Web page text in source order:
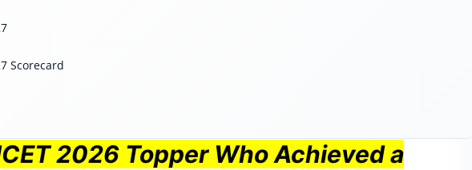
Scorecard
2026 Topper Who Achieved a